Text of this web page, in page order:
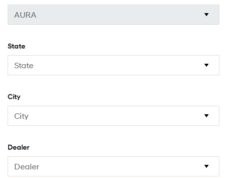
State
City
Dealer